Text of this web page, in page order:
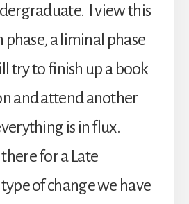
I view this
phase, a liminal phase
try to finish up a book
and attend another
is in flux.
for a Late
of change we have